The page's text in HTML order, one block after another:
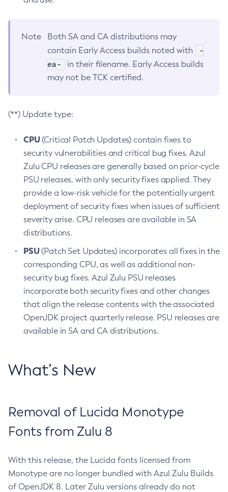
Note
Both SA and CA distributions may
contain Early Access builds noted with
-
ea-
in their filename. Early Access builds
may not be TCK certified.
(**) Update type:
CPU(Critical Patch Updates) contain fixes to
security vulnerabilities and critical bug fixes. Azul
Zulu CPU releases are generally based on prior-cycle
PSU releases, with only security fixes applied. They
provide a low-risk vehicle for the potentially urgent
deployment of security fixes when issues of sufficient
severity arise. CPU releases are available in SA
distributions.
PSU(Patch Set Updates) incorporates all fixes in the
corresponding CPU, as well as additional non-
security bug fixes. Azul Zulu PSU releases
incorporate both security fixes and other changes
that align the release contents with the associated
OpenJDK project quarterly release. PSU releases are
available in SA and CA distributions.
What’s New
Removal of Lucida Monotype
Fonts from Zulu 8
With this release, the Lucida fonts licensed from
Monotype are no longer bundled with Azul Zulu Builds
of OpenJDK 8. Later Zulu versions already do not